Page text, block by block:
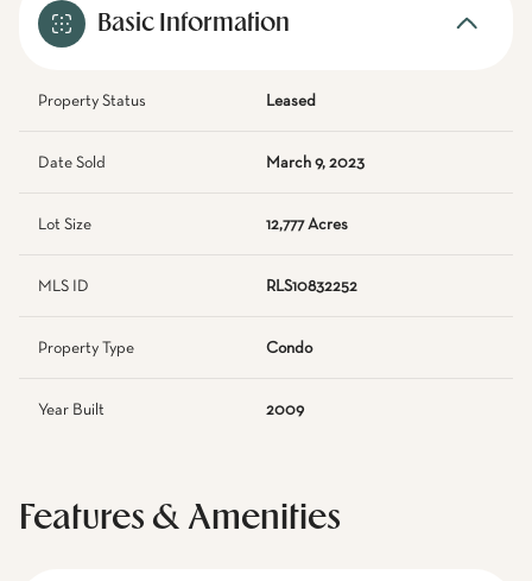
Basic Information
Property Status Leased
Date Sold March 9, 2023
Lot Size 12,777 Acres
MLS ID RLS10832252
Property Type Condo
Year Built 2009
Features & Amenities